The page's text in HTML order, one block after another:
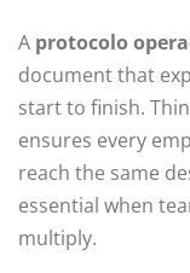
A protocolo
document that
start to finish.
ensures every
reach the same
essential when
multiply.